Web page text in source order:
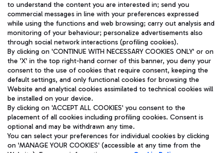
ENG
Aeroporti di Roma S.p.A. - Company subject to management
and coordination activities by Mundys S.p.A.
Fiscal code 13032990155 VAT number 06572251004 Share capital
fully paid -up 62.224.743,00
Registered address: Via Pier Paolo Racchetti 1 - 00054 Fiumicino
(RM) phone number +39 06 65951
to understand the content you are interested in; send you
commercial messages in line with your preferences expressed
while using the functions and web browsing; carry out analysis and
monitoring of your behaviour; personalize advertisements also
through social network interactions (profiling cookies).
By clicking on 'CONTINUE WITH NECESSARY COOKIES ONLY' or on
the 'X' in the top right-hand corner of this banner, you deny your
consent to the use of cookies that require consent, keeping the
default settings, and only functional cookies for browsing the
Website and analytical cookies assimilated to technical cookies will
be installed on your device.
By clicking on 'ACCEPT ALL COOKIES' you consent to the
placement of all cookies including profiling cookies. Consent is
optional and may be withdrawn any time.
You can select your preferences for individual cookies by clicking
on 'MANAGE YOUR COOKIES' (accessible at any time from the